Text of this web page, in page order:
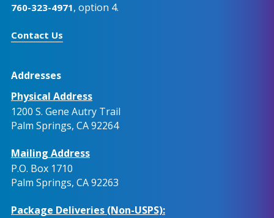
760-323-4971, option 4.
Contact Us
Addresses
Physical Address
1200 S. Gene Autry Trail
Palm Springs, CA 92264
Mailing Address
P.O. Box 1710
Palm Springs, CA 92263
Package Deliveries (Non-USPS):